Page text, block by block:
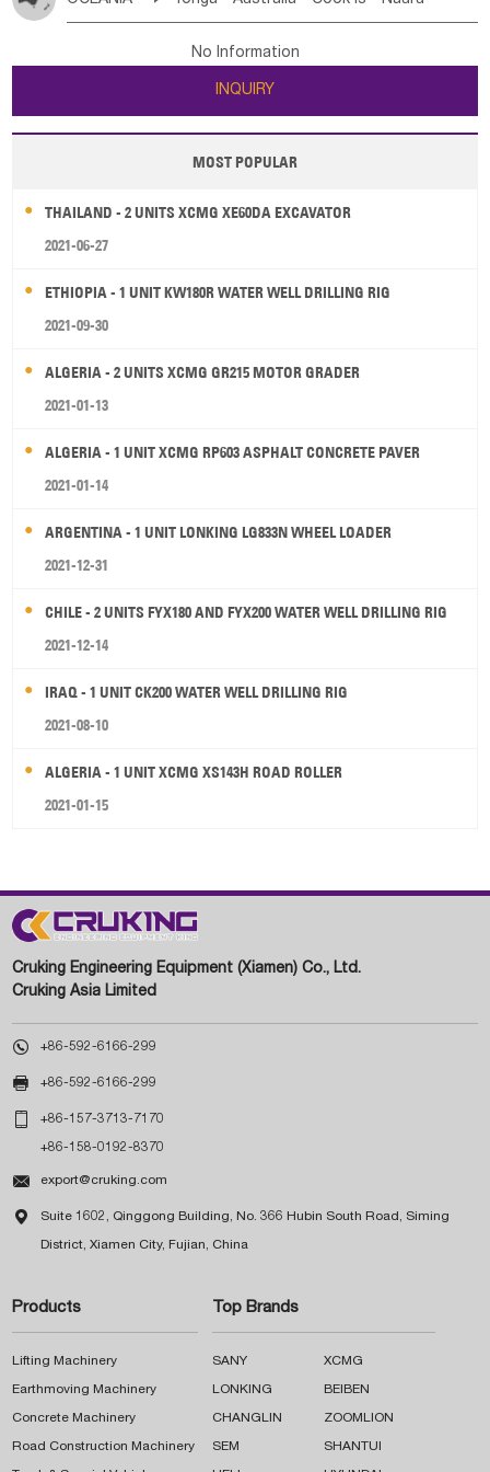
Poland Liechtenstein Austria Monaco
Ireland Belgium
Luxembourg Malta
Serbia Slovenia Rep Macedonia Rep
Bulgaria
Jordan
Kuwait Israel Oman
Tuvalu Micronesia Fs Marshall Is Rep Kiribati
New Zealand
Papua New Guinea Palau Pitcairn Is Niue
Wallis and Futuna Guam
No Information
INQUIRY
MOST POPULAR
THAILAND - 2 UNITS XCMG XE60DA EXCAVATOR
2021-06-27
ETHIOPIA - 1 UNIT KW180R WATER WELL DRILLING RIG
2021-09-30
ALGERIA - 2 UNITS XCMG GR215 MOTOR GRADER
2021-01-13
ALGERIA - 1 UNIT XCMG RP603 ASPHALT CONCRETE PAVER
2021-01-14
ARGENTINA - 1 UNIT LONKING LG833N WHEEL LOADER
2021-12-31
CHILE - 2 UNITS FYX180 AND FYX200 WATER WELL DRILLING RIG
2021-12-14
IRAQ - 1 UNIT CK200 WATER WELL DRILLING RIG
2021-08-10
ALGERIA - 1 UNIT XCMG XS143H ROAD ROLLER
2021-01-15
Cruking Engineering Equipment (Xiamen) Co., Ltd.
Cruking Asia Limited
 +86-592-6166-299
 +86-592-6166-299
 +86-157-3713-7170
+86-158-0192-8370
 export@cruking.com
 Suite 1602, Qinggong Building, No. 366 Hubin South Road, Siming
District, Xiamen City, Fujian, China
Products
Lifting Machinery
Earthmoving Machinery
Concrete Machinery
Road Construction Machinery
Top Brands
SANY XCMG
LONKING BEIBEN
CHANGLIN ZOOMLION
SEM SHANTUI